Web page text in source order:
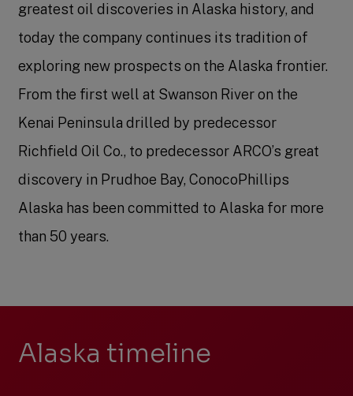
greatest oil discoveries in Alaska history, and
today the company continues its tradition of
exploring new prospects on the Alaska frontier.
From the first well at Swanson River on the
Kenai Peninsula drilled by predecessor
Richfield Oil Co., to predecessor ARCO’s great
discovery in Prudhoe Bay, ConocoPhillips
Alaska has been committed to Alaska for more
than 50 years.
Alaska timeline